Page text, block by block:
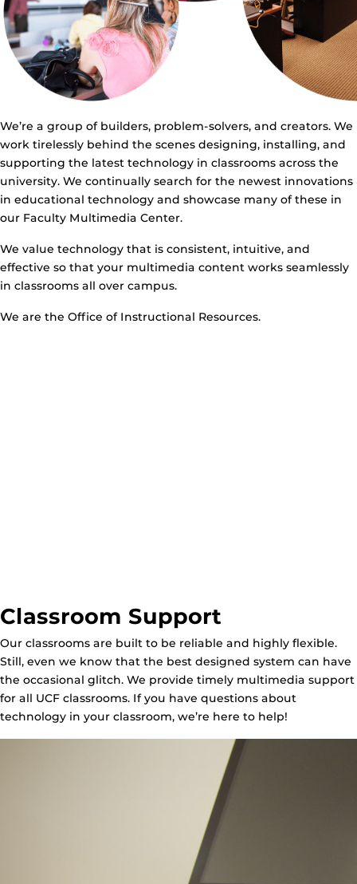
We’re a group of builders, problem-solvers, and creators. We
work tirelessly behind the scenes designing, installing, and
supporting the latest technology in classrooms across the
university. We continually search for the newest innovations
in educational technology and showcase many of these in
our Faculty Multimedia Center.
We value technology that is consistent, intuitive, and
effective so that your multimedia content works seamlessly
in classrooms all over campus.
We are the Office of Instructional Resources.
Classroom Support
Our classrooms are built to be reliable and highly flexible.
Still, even we know that the best designed system can have
the occasional glitch. We provide timely multimedia support
for all UCF classrooms. If you have questions about
technology in your classroom, we’re here to help!